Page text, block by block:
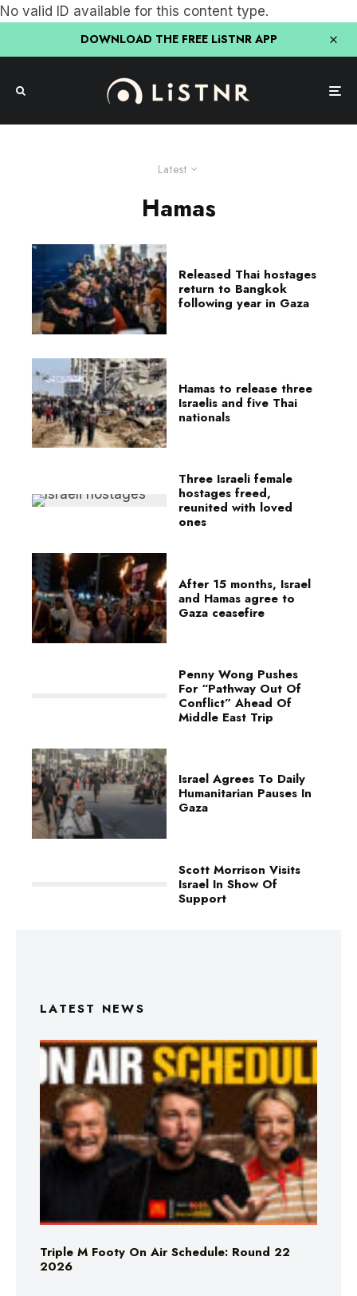
No valid ID available for this content type.
DOWNLOAD THE FREE LiSTNR APP
Latest
Hamas
Released Thai hostages
return to Bangkok
following year in Gaza
Hamas to release three
Israelis and five Thai
nationals
Three Israeli female
hostages freed,
reunited with loved
ones
After 15 months, Israel
and Hamas agree to
Gaza ceasefire
Penny Wong Pushes
For “Pathway Out Of
Conflict” Ahead Of
Middle East Trip
Israel Agrees To Daily
Humanitarian Pauses In
Gaza
Scott Morrison Visits
Israel In Show Of
Support
LATEST NEWS
Triple M Footy On Air Schedule: Round 22
2026